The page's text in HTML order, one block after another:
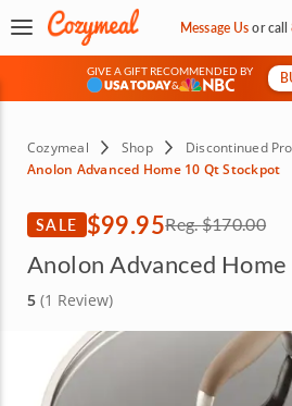
Message Usorcall
GIVE A GIFT RECOMMENDED BY
&
Cozymeal Shop
Discontinued
Anolon Advanced Home 10 Qt Stockpot
SALE $99.95Reg.$170.00
Anolon Advanced
5 (1 Review)